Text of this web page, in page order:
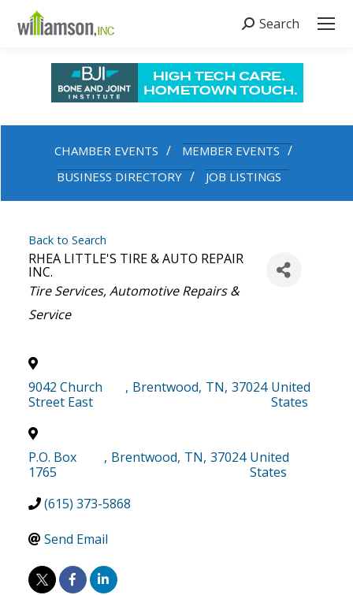
Search:
Search
CHAMBER EVENTS
MEMBER EVENTS
BUSINESS DIRECTORY
JOB LISTINGS
Back to Search
RHEA LITTLE'S TIRE & AUTO REPAIR
INC.
Categories
Tire Services Automotive Repairs &
Service
9042 Church
Street East
, Brentwood, TN, 37024 United
States
P.O. Box
1765
, Brentwood, TN, 37024 United
States
(615) 373-5868
Send Email